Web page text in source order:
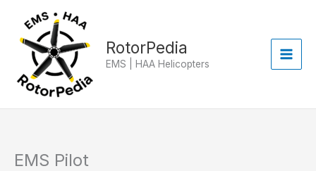
content
RotorPedia
EMS | HAA Helicopters
EMS Pilot